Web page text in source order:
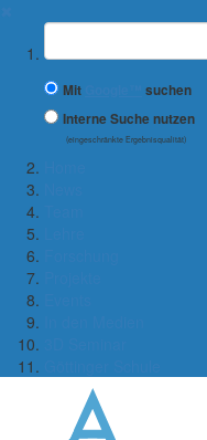
Suchbegriff
Mit
suchen
Interne Suche nutzen
(eingeschränkte Ergebnisqualität)